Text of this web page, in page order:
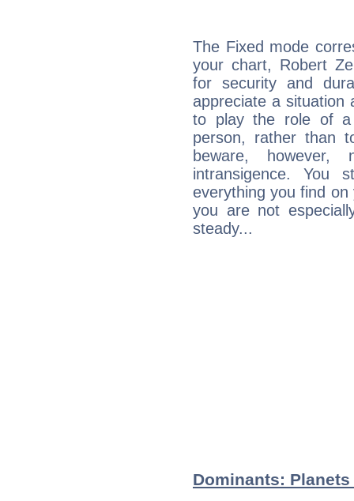
The Fixed mode
your chart, Robert
for security and
appreciate a situation
to play the role of a
person, rather than
beware,
intransigence. You
everything you find
you are not
steady...
Dominants: